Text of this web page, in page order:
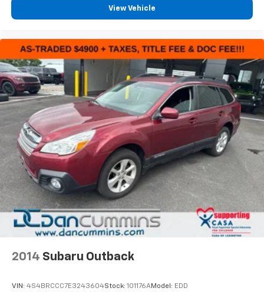
View Vehicle
2014 Subaru Outback
VIN: 4S4BRCCC7E3243604Stock: 101176AModel: EDD